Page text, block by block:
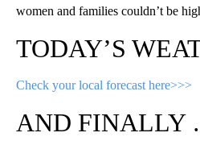
women and families couldn’t be
TODAY’S
Check your local forecast here>>>
AND FINALLY